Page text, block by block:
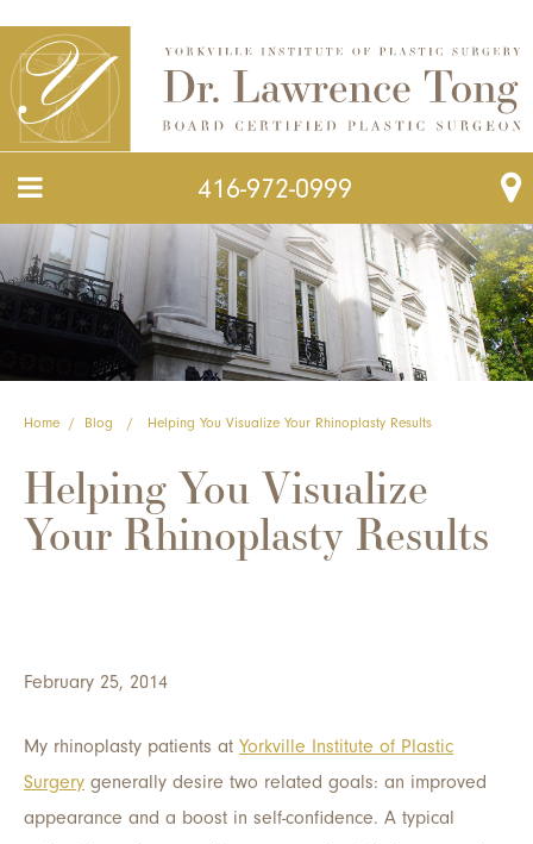
416-972-0999
Home / Blog / Helping You Visualize Your Rhinoplasty Results
Helping You Visualize
Your Rhinoplasty Results
February 25, 2014
My rhinoplasty patients at Yorkville Institute of Plastic
Surgery generally desire two related goals: an improved
appearance and a boost in self-confidence. A typical